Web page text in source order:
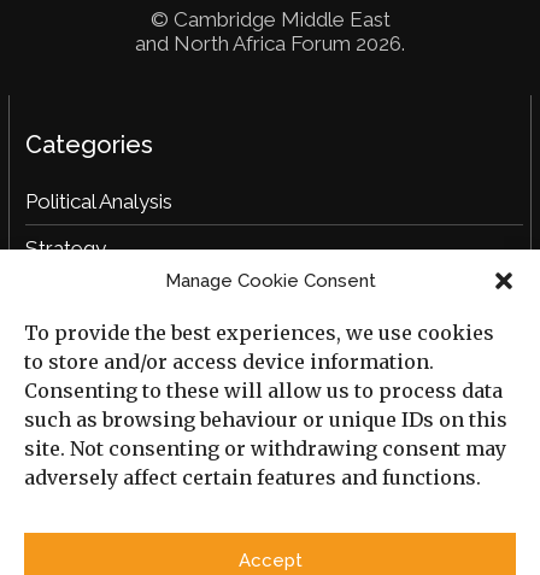
Manage Cookie Consent
To provide the best experiences, we use cookies
to store and/or access device information.
Consenting to these will allow us to process data
such as browsing behaviour or unique IDs on this
site. Not consenting or withdrawing consent may
adversely affect certain features and functions.
Accept
© Cambridge Middle East
and North Africa Forum 2026.
Categories
Political Analysis
Strategy
Social Analysis
Interviews
Book Reviews